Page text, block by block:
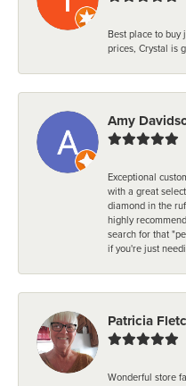
Best place to buy
prices, Crystal is
Amy
Exceptional
with a great
diamond in the
highly
search for that
if you're just
Patricia
Wonderful store